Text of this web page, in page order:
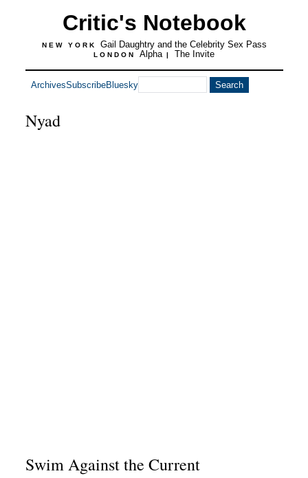
Critic's Notebook
NEW YORK Gail Daughtry and the Celebrity Sex Pass
LONDON Alpha | The Invite
ArchivesSubscribeBluesky
Nyad
Swim Against the Current